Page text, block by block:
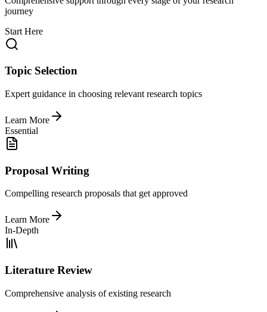
journey
Start Here
Topic Selection
Expert guidance in choosing relevant research topics
Learn More
Essential
Proposal Writing
Compelling research proposals that get approved
Learn More
In-Depth
Literature Review
Comprehensive analysis of existing research